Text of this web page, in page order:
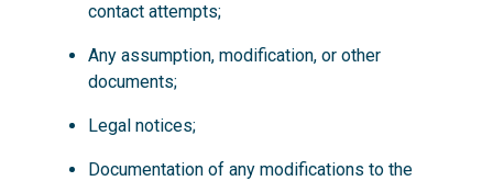
contact attempts;
Any assumption, modification, or other
documents;
Legal notices;
Documentation of any modifications to the